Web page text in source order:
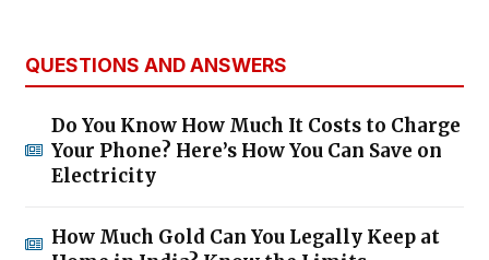
QUESTIONS AND ANSWERS
Do You Know How Much It Costs to Charge
Your Phone? Here’s How You Can Save on
Electricity
How Much Gold Can You Legally Keep at